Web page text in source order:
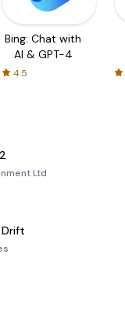
Bing: Chat with
AI & GPT-4
4.5
Ltd
Drift